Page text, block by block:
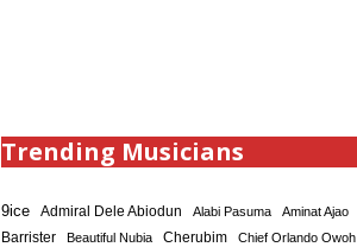
Trending Musicians
9ice Admiral Dele Abiodun Alabi Pasuma Aminat Ajao
Barrister Beautiful Nubia Cherubim
Chief Orlando Owoh